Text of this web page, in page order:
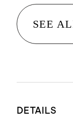
SEE
DETAILS